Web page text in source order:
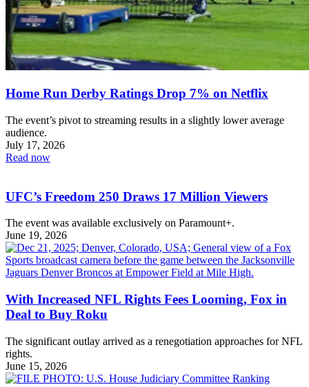
Home Run Derby Ratings Drop 7% on Netflix
The event’s pivot to streaming results in a slightly lower average
audience.
July 17, 2026
Read now
UFC’s Freedom 250 Draws 17 Million Viewers
The event was available exclusively on Paramount+.
June 19, 2026
With Increased NFL Rights Fees Looming, Fox in
Deal to Buy Roku
The significant outlay arrived as a renegotiation approaches for NFL
rights.
June 15, 2026